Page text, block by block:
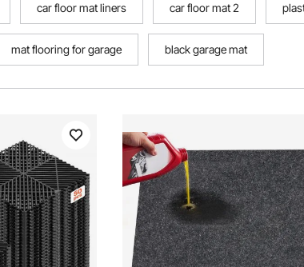
car floor mat liners car floor mat 2
mat flooring for garage black garage mat